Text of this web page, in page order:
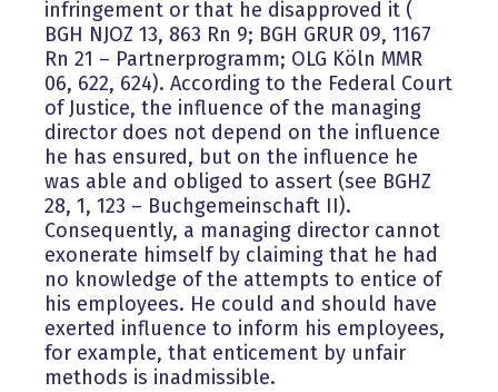
infringement or that he disapproved it (
BGH NJOZ 13, 863 Rn 9; BGH GRUR 09, 1167
Rn 21 – Partnerprogramm; OLG Köln MMR
06, 622, 624). According to the Federal Court
of Justice, the influence of the managing
director does not depend on the influence
he has ensured, but on the influence he
was able and obliged to assert (see BGHZ
28, 1, 123 – Buchgemeinschaft II).
Consequently, a managing director cannot
exonerate himself by claiming that he had
no knowledge of the attempts to entice of
his employees. He could and should have
exerted influence to inform his employees,
for example, that enticement by unfair
methods is inadmissible.